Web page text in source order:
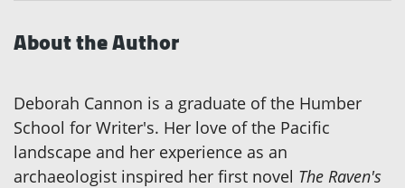
About the Author
Deborah Cannon is a graduate of the Humber
School for Writer's. Her love of the Pacific
landscape and her experience as an
archaeologist inspired her first novel The Raven's